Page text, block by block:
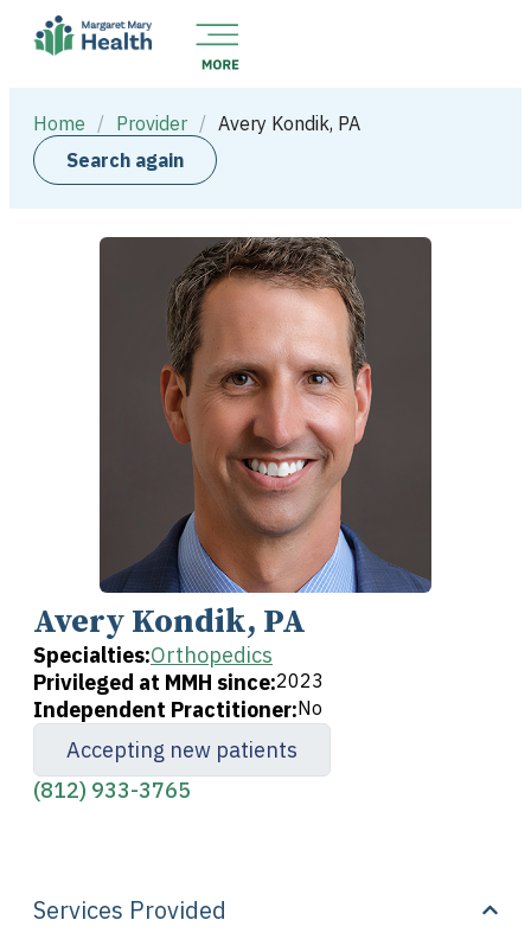
Home / Provider / Avery Kondik, PA
Search again
Avery Kondik, PA
Specialties:Orthopedics
Privileged at MMH since:2023
Independent Practitioner:No
Accepting new patients
(812) 933-3765
Services Provided